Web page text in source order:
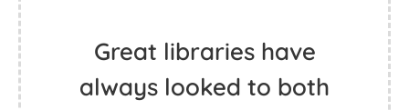
Great libraries have
always looked to both